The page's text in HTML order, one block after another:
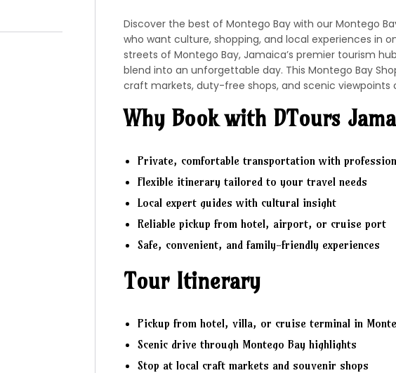
Discover the best of Montego Bay with our Montego
who want culture, shopping, and local experiences in
streets of Montego Bay, Jamaica’s premier tourism
blend into an unforgettable day. This Montego Bay
craft markets, duty-free shops, and scenic viewpoints
Why Book with DTours
Private, comfortable transportation with
Flexible itinerary tailored to your travel needs
Local expert guides with cultural insight
Reliable pickup from hotel, airport, or cruise port
Safe, convenient, and family-friendly experiences
Tour Itinerary
Pickup from hotel, villa, or cruise terminal in
Scenic drive through Montego Bay highlights
Stop at local craft markets and souvenir shops